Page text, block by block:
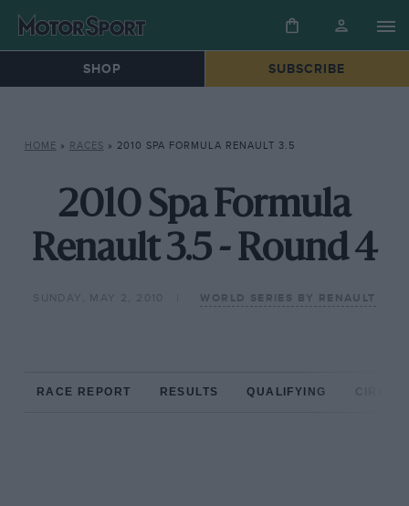
SHOP SUBSCRIBE
HOME » RACES » 2010 SPA FORMULA RENAULT 3.5
2010 Spa Formula
Renault 3.5 - Round 4
SUNDAY, MAY 2, 2010 WORLD SERIES BY RENAULT
RACE REPORT RESULTS QUALIFYING